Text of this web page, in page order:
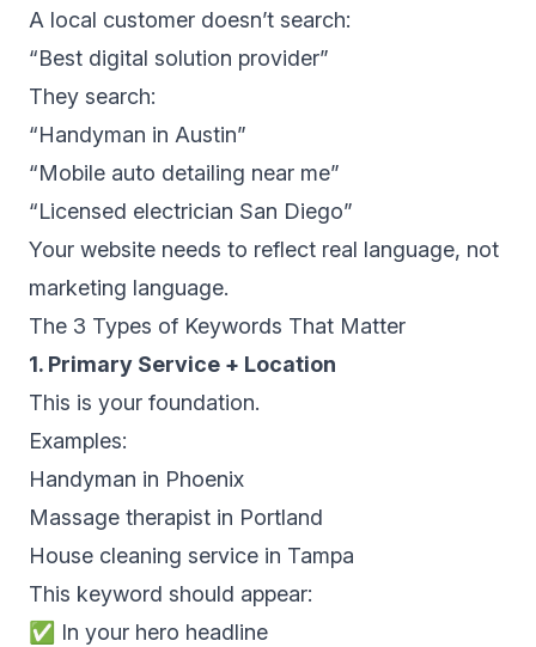
A local customer doesn’t search:
“Best digital solution provider”
They search:
“Handyman in Austin”
“Mobile auto detailing near me”
“Licensed electrician San Diego”
Your website needs to reflect real language, not
marketing language.
The 3 Types of Keywords That Matter
1. Primary Service + Location
This is your foundation.
Examples:
Handyman in Phoenix
Massage therapist in Portland
House cleaning service in Tampa
This keyword should appear:
✅ In your hero headline